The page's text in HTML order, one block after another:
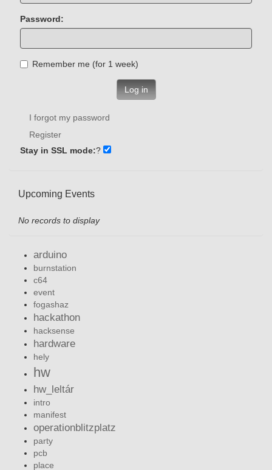
Password:
Remember me (for 1 week)
Log in
I forgot my password
Register
Stay in SSL mode:?
Upcoming Events
No records to display
arduino
burnstation
c64
event
fogashaz
hackathon
hacksense
hardware
hely
hw
hw_leltár
intro
manifest
operationblitzplatz
party
pcb
place